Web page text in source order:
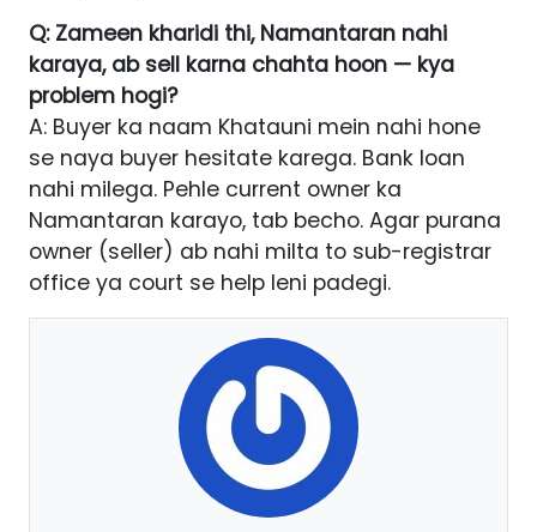
Q: Zameen kharidi thi, Namantaran nahi
karaya, ab sell karna chahta hoon — kya
problem hogi?
A: Buyer ka naam Khatauni mein nahi hone
se naya buyer hesitate karega. Bank loan
nahi milega. Pehle current owner ka
Namantaran karayo, tab becho. Agar purana
owner (seller) ab nahi milta to sub-registrar
office ya court se help leni padegi.